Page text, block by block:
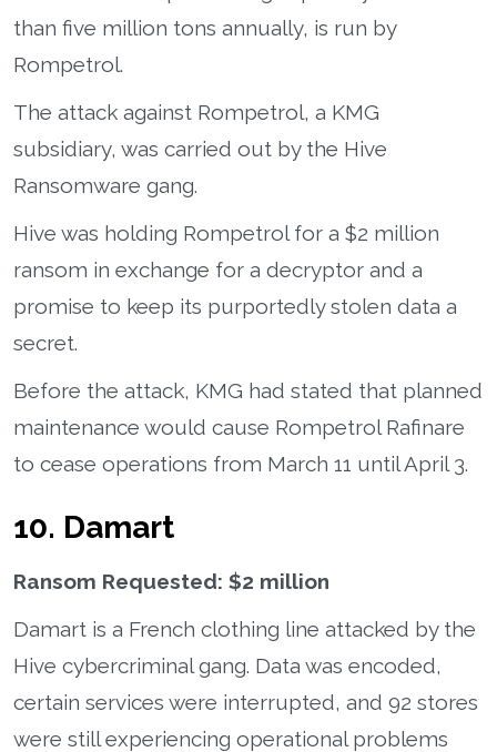
than five million tons annually, is run by
Rompetrol.
The attack against Rompetrol, a KMG
subsidiary, was carried out by the Hive
Ransomware gang.
Hive was holding Rompetrol for a $2 million
ransom in exchange for a decryptor and a
promise to keep its purportedly stolen data a
secret.
Before the attack, KMG had stated that planned
maintenance would cause Rompetrol Rafinare
to cease operations from March 11 until April 3.
10. Damart
Ransom Requested: $2 million
Damart is a French clothing line attacked by the
Hive cybercriminal gang. Data was encoded,
certain services were interrupted, and 92 stores
were still experiencing operational problems